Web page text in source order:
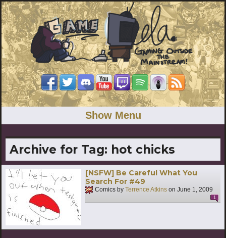
Show Menu
Archive for Tag: hot chicks
[NSFW] Be Careful What You
Search For #49
Comics by Terrence Atkins on June 1, 2009
1